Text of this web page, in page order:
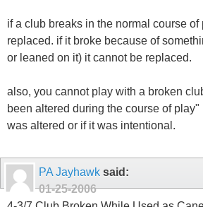
if a club breaks in the normal course of
replaced. if it broke because of
or leaned on it) it cannot be replaced.
also, you cannot play with a broken
been altered during the course of
was altered or if it was intentional.
PA Jayhawk said:
01-25-2006